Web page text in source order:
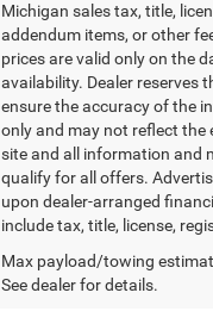
Michigan sales tax, title,
addendum items, or other
prices are valid only on the
availability. Dealer reserves
ensure the accuracy of the
only and may not reflect the
site and all information and
qualify for all offers.
upon dealer-arranged
include tax, title, license,
Max payload/towing
See dealer for details.